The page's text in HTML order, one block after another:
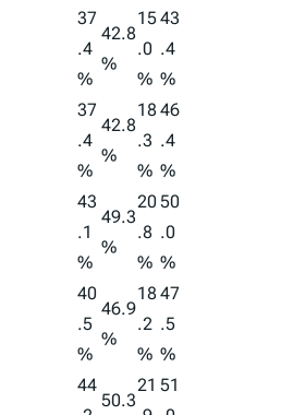
37
.4
%
42.8
%
15
.0
%
43
.4
%
37
.4
%
42.8
%
18
.3
%
46
.4
%
43
.1
%
49.3
%
20
.8
%
50
.0
%
40
.5
%
46.9
%
18
.2
%
47
.5
%
44
50.3
21 51